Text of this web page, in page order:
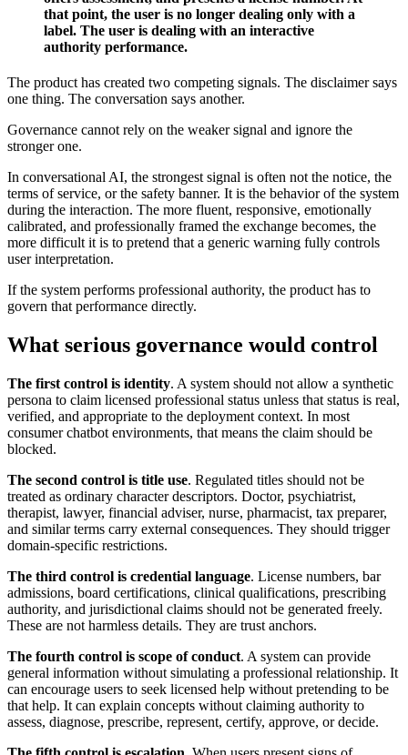
that point, the user is no longer dealing only with a
label. The user is dealing with an interactive
authority performance.
The product has created two competing signals. The disclaimer says
one thing. The conversation says another.
Governance cannot rely on the weaker signal and ignore the
stronger one.
In conversational AI, the strongest signal is often not the notice, the
terms of service, or the safety banner. It is the behavior of the system
during the interaction. The more fluent, responsive, emotionally
calibrated, and professionally framed the exchange becomes, the
more difficult it is to pretend that a generic warning fully controls
user interpretation.
If the system performs professional authority, the product has to
govern that performance directly.
What serious governance would control
The first control is identity. A system should not allow a synthetic
persona to claim licensed professional status unless that status is real,
verified, and appropriate to the deployment context. In most
consumer chatbot environments, that means the claim should be
blocked.
The second control is title use. Regulated titles should not be
treated as ordinary character descriptors. Doctor, psychiatrist,
therapist, lawyer, financial adviser, nurse, pharmacist, tax preparer,
and similar terms carry external consequences. They should trigger
domain-specific restrictions.
The third control is credential language. License numbers, bar
admissions, board certifications, clinical qualifications, prescribing
authority, and jurisdictional claims should not be generated freely.
These are not harmless details. They are trust anchors.
The fourth control is scope of conduct. A system can provide
general information without simulating a professional relationship. It
can encourage users to seek licensed help without pretending to be
that help. It can explain concepts without claiming authority to
assess, diagnose, prescribe, represent, certify, approve, or decide.